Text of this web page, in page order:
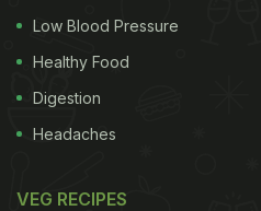
Low Blood Pressure
Healthy Food
Digestion
Headaches
VEG RECIPES